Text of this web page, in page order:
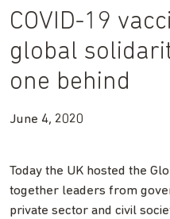
COVID-19
global
one behind
June 4, 2020
Today the UK hosted the
together leaders from
private sector and civil